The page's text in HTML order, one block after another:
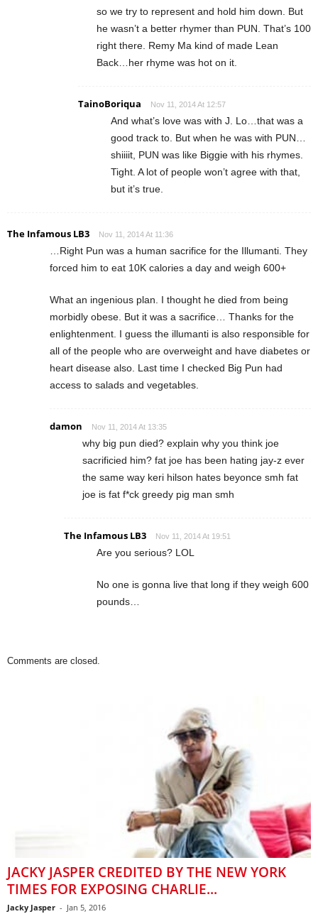
so we try to represent and hold him down. But
he wasn’t a better rhymer than PUN. That’s 100
right there. Remy Ma kind of made Lean
Back…her rhyme was hot on it.
TainoBoriqua Nov 11, 2014 At 12:57
And what’s love was with J. Lo…that was a
good track to. But when he was with PUN…
shiiiit, PUN was like Biggie with his rhymes.
Tight. A lot of people won’t agree with that,
but it’s true.
The Infamous LB3 Nov 11, 2014 At 11:36
…Right Pun was a human sacrifice for the Illumanti. They
forced him to eat 10K calories a day and weigh 600+
What an ingenious plan. I thought he died from being
morbidly obese. But it was a sacrifice… Thanks for the
enlightenment. I guess the illumanti is also responsible for
all of the people who are overweight and have diabetes or
heart disease also. Last time I checked Big Pun had
access to salads and vegetables.
damon Nov 11, 2014 At 13:35
why big pun died? explain why you think joe
sacrificied him? fat joe has been hating jay-z ever
the same way keri hilson hates beyonce smh fat
joe is fat f*ck greedy pig man smh
The Infamous LB3 Nov 11, 2014 At 19:51
Are you serious? LOL
No one is gonna live that long if they weigh 600
pounds…
Comments are closed.
JACKY JASPER CREDITED BY THE NEW YORK
TIMES FOR EXPOSING CHARLIE...
Jacky Jasper - Jan 5, 2016